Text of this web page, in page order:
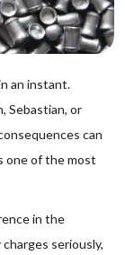
an instant.
Sebastian, or
can
one of the most
in the
seriously,